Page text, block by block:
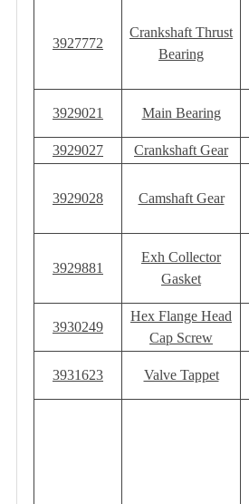
3927772
Crankshaft Thrust
Bearing
3929021 Main Bearing
3929027
Crankshaft Gear
3929028 Camshaft Gear
3929881
Exh Collector
Gasket
3930249
Hex Flange Head
Cap Screw
3931623 Valve Tappet